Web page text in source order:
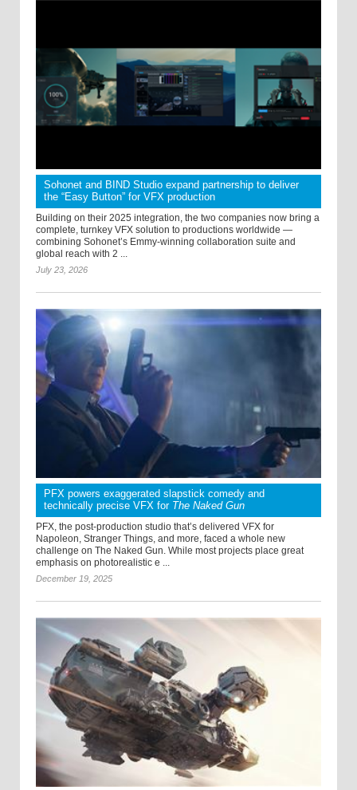
Sohonet and BIND Studio expand partnership to deliver
the “Easy Button” for VFX production
Building on their 2025 integration, the two companies now bring a
complete, turnkey VFX solution to productions worldwide —
combining Sohonet’s Emmy-winning collaboration suite and
global reach with 2 ...
July 23, 2026
PFX powers exaggerated slapstick comedy and
technically precise VFX for The Naked Gun
PFX, the post-production studio that’s delivered VFX for
Napoleon, Stranger Things, and more, faced a whole new
challenge on The Naked Gun. While most projects place great
emphasis on photorealistic e ...
December 19, 2025